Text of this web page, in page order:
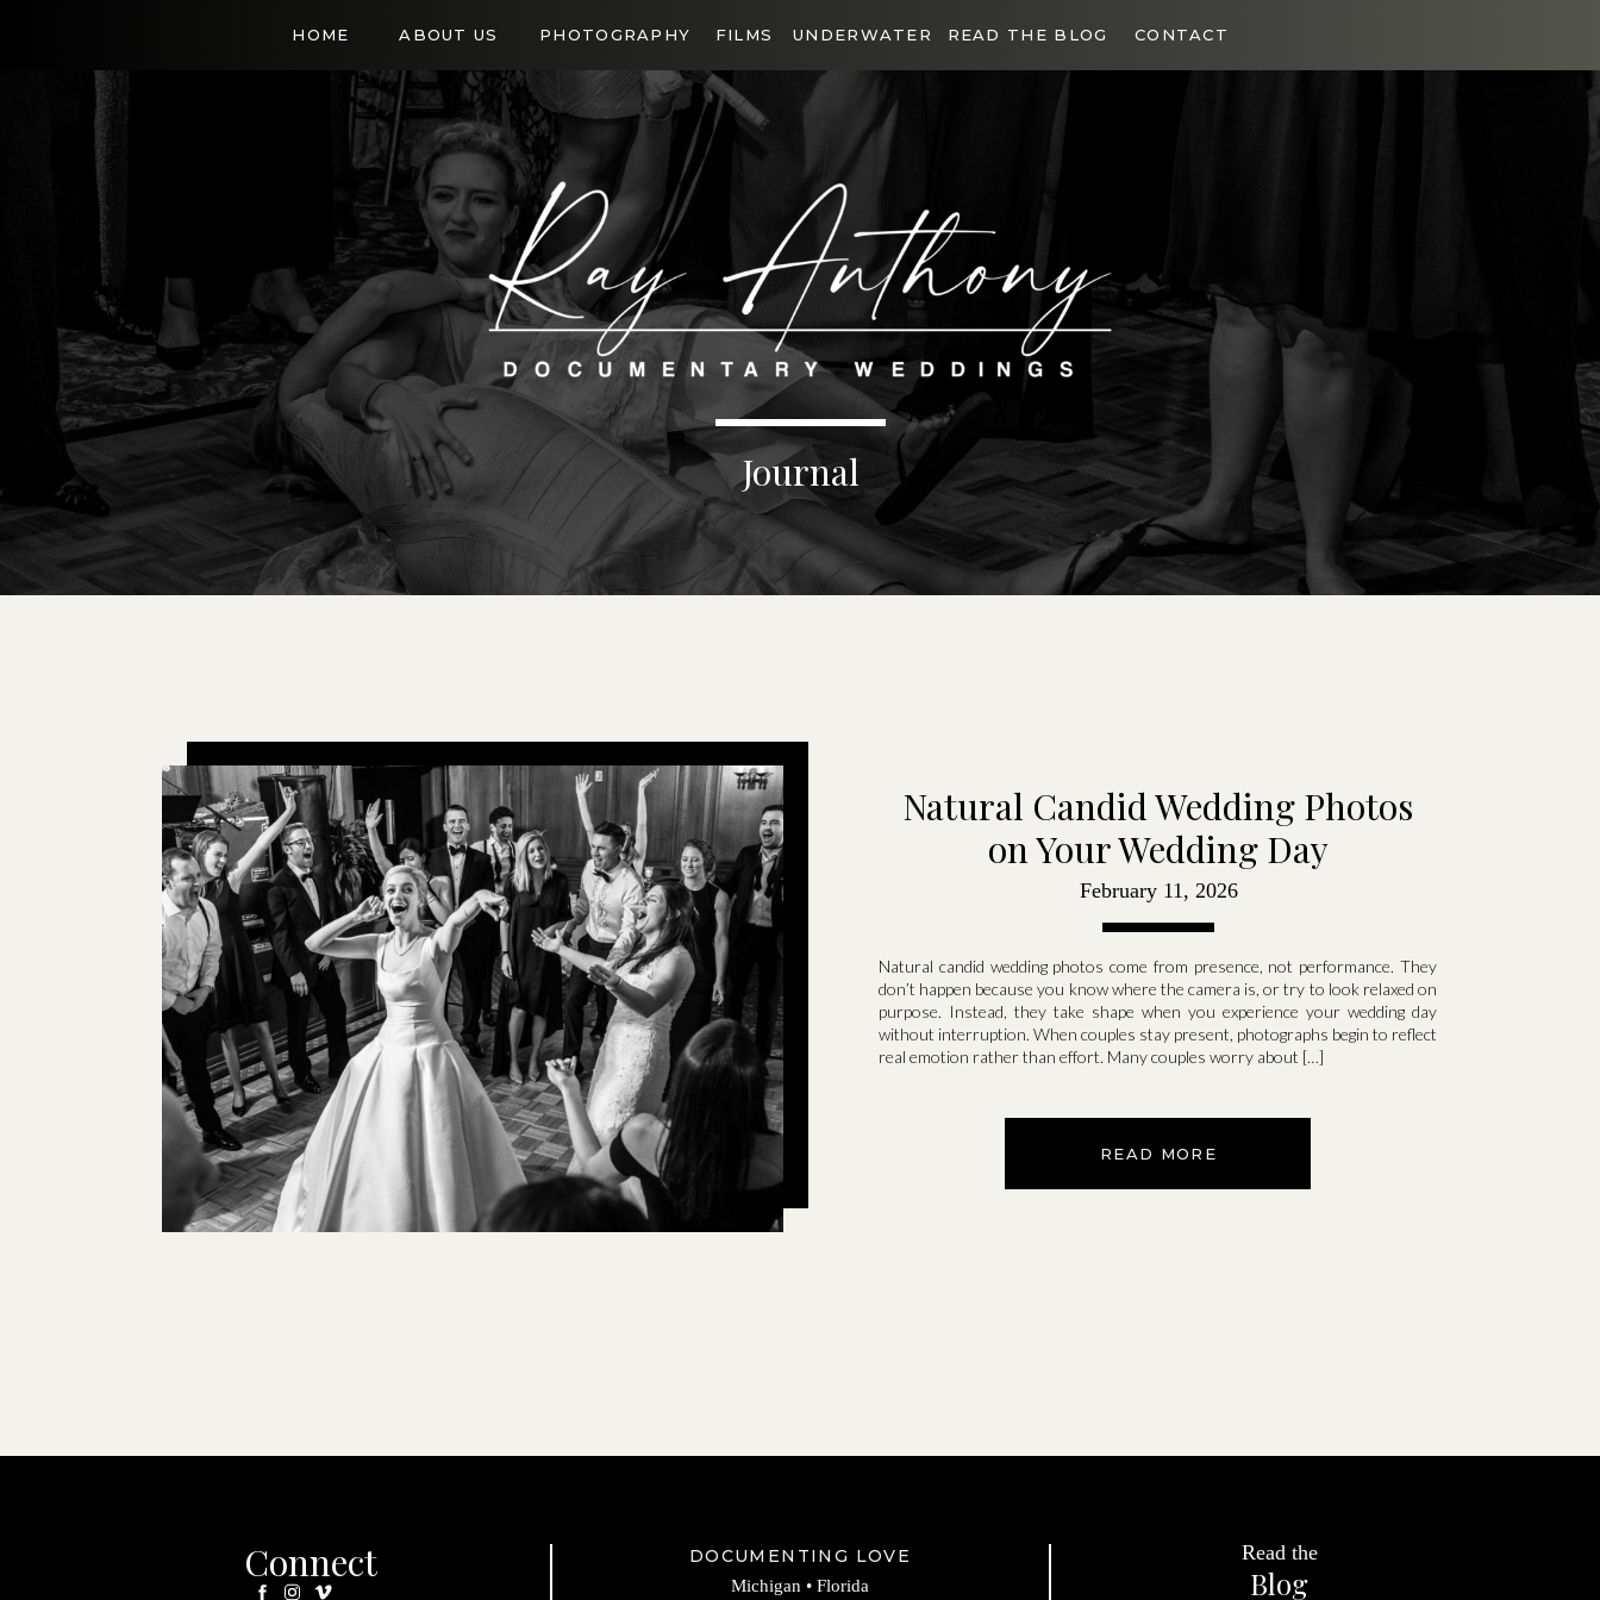
CONTACT
READ THE BLOG
PHOTOGRAPHY FILMS UNDERWATER
ABOUT US
HOME
Journal
Natural Candid Wedding Photos
on Your Wedding Day
February 11, 2026
Natural candid wedding photos come from presence, not performance. They
don’t happen because you know where the camera is, or try to look relaxed on
purpose. Instead, they take shape when you experience your wedding day
without interruption. When couples stay present, photographs begin to reflect
real emotion rather than effort. Many couples worry about […]
READ MORE
DOCUMENTING LOVE
Michigan • Florida
Connect Blog
Read the